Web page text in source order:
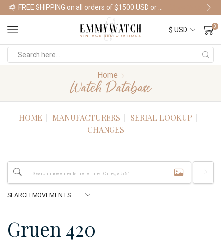
Shop Watches
0
Home
Watch Database
HOME MANUFACTURERS
SERIAL LOOKUP
CHANGES
Gruen 420